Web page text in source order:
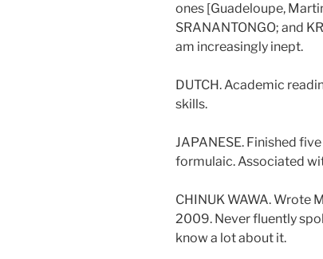
ones [Guadeloupe,
SRANANTONGO; and
am increasingly inept.
DUTCH. Academic
skills.
JAPANESE. Finished
formulaic. Associated
CHINUK WAWA. Wrote
2009. Never fluently
know a lot about it.